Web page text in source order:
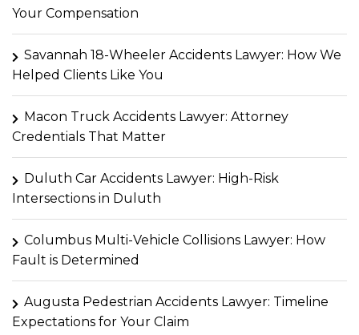
Your Compensation
Savannah 18-Wheeler Accidents Lawyer: How We
Helped Clients Like You
Macon Truck Accidents Lawyer: Attorney
Credentials That Matter
Duluth Car Accidents Lawyer: High-Risk
Intersections in Duluth
Columbus Multi-Vehicle Collisions Lawyer: How
Fault is Determined
Augusta Pedestrian Accidents Lawyer: Timeline
Expectations for Your Claim